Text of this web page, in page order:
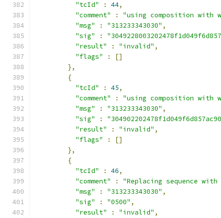
"tcId"
: 44,
"comment"
:
"using composition with
"msg"
: "313233343030" ,
"sig"
:
"result"
: "invalid" ,
"flags"
:
[]
},
{
"tcId"
: 45,
"comment"
:
"using composition with
"msg"
: "313233343030" ,
"sig"
:
"result"
: "invalid" ,
"flags"
:
[]
},
{
"tcId"
: 46,
"comment"
:
"Replacing sequence with
"msg"
: "313233343030" ,
"sig"
: "0500" ,
"result"
: "invalid" ,